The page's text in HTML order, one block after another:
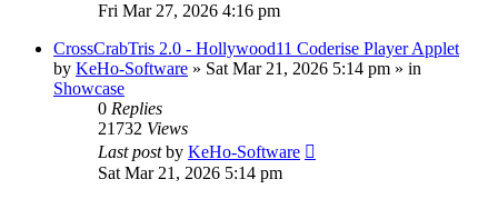
Fri Mar 27, 2026 4:16 pm
CrossCrabTris 2.0 - Hollywood11 Coderise Player Applet
by KeHo-Software » Sat Mar 21, 2026 5:14 pm » in
Showcase
0 Replies
21732 Views
Last postby KeHo-Software
Sat Mar 21, 2026 5:14 pm